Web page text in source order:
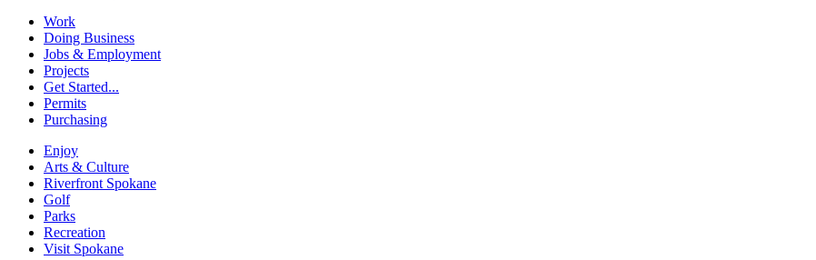
Work
Doing Business
Jobs & Employment
Projects
Get Started...
Permits
Purchasing
Enjoy
Arts & Culture
Riverfront Spokane
Golf
Parks
Recreation
Visit Spokane